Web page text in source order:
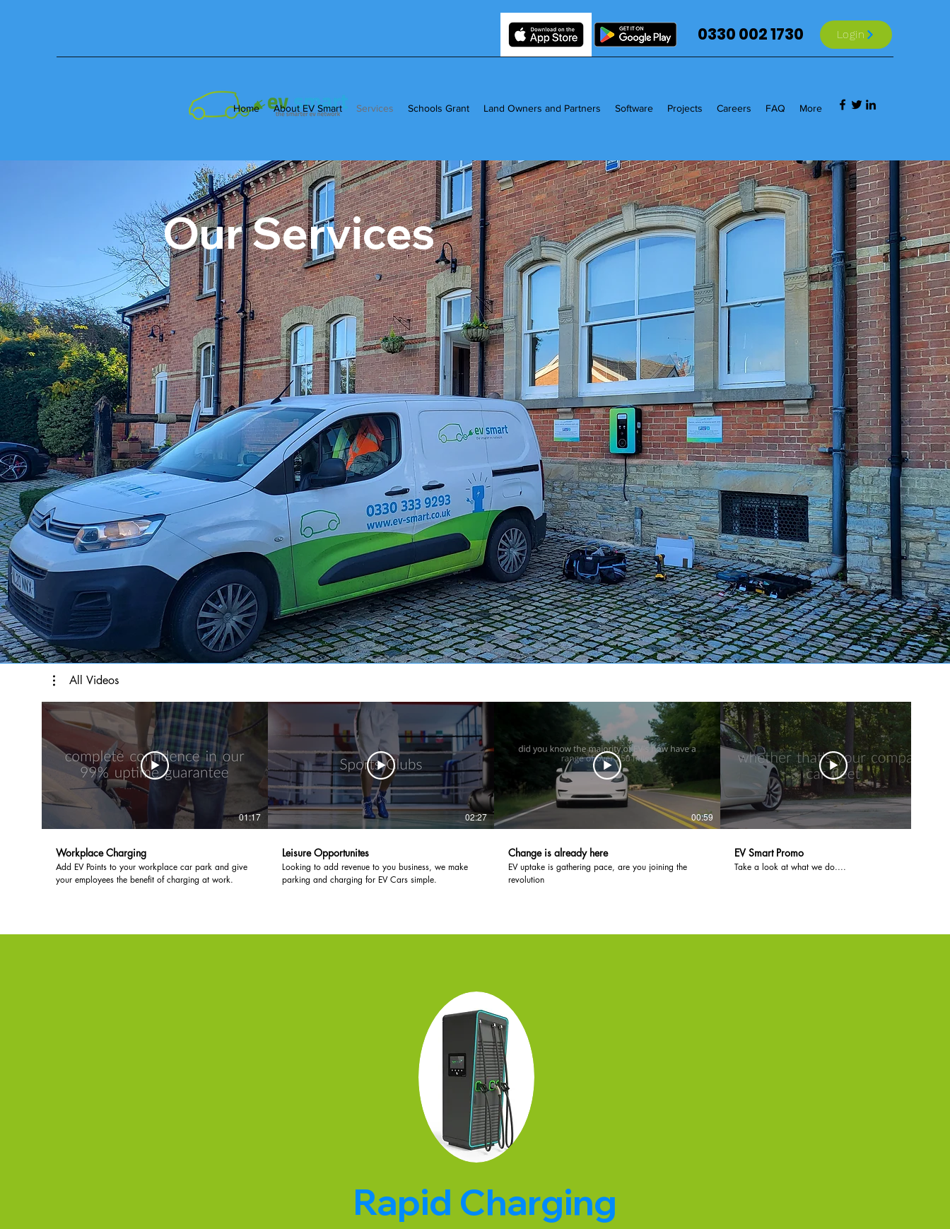
0330 002 1730 Login
Home About EV Smart Services Schools Grant Land Owners and Partners Software Projects Careers FAQ More
Our Services
Rapid Charging
All Videos
01:17
Workplace Charging
Add EV Points to your workplace car park and give
your employees the benefit of charging at work.
02:27
Leisure Opportunites
Looking to add revenue to you business, we make
parking and charging for EV Cars simple.
00:59
Change is already here
EV uptake is gathering pace, are you joining the
revolution
EV Smart Promo
Take a look at what we do....